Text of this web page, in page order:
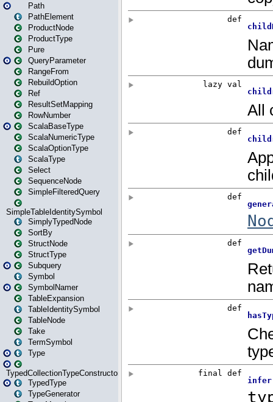
Path
PathElement
ProductNode
ProductType
Pure
QueryParameter
RangeFrom
RebuildOption
Ref
ResultSetMapping
RowNumber
ScalaBaseType
ScalaNumericType
ScalaOptionType
ScalaType
Select
SequenceNode
SimpleFilteredQuery
SimpleTableIdentitySymbol
SimplyTypedNode
SortBy
StructNode
StructType
Subquery
Symbol
SymbolNamer
TableExpansion
TableIdentitySymbol
TableNode
Take
TermSymbol
Type
TypedCollectionTypeConstructor
TypedType
TypeGenerator